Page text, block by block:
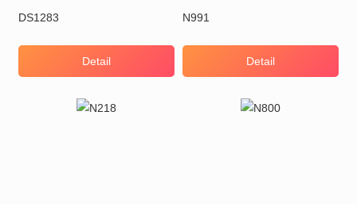
DS1283
Detail
N991
Detail